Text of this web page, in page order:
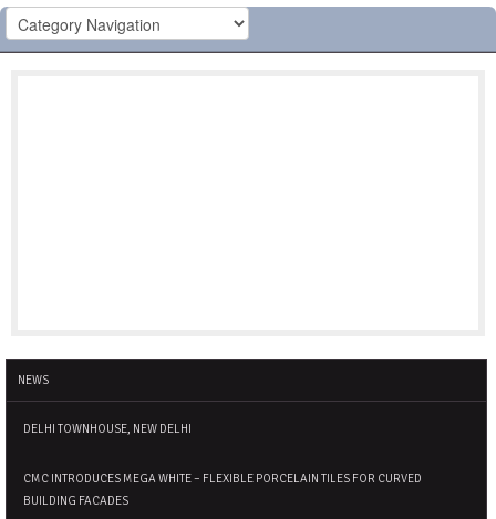
NEWS
DELHI TOWNHOUSE, NEW DELHI
CMC INTRODUCES MEGA WHITE – FLEXIBLE PORCELAIN TILES FOR CURVED
BUILDING FACADES